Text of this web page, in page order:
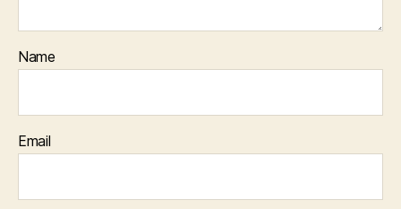
Name
Email